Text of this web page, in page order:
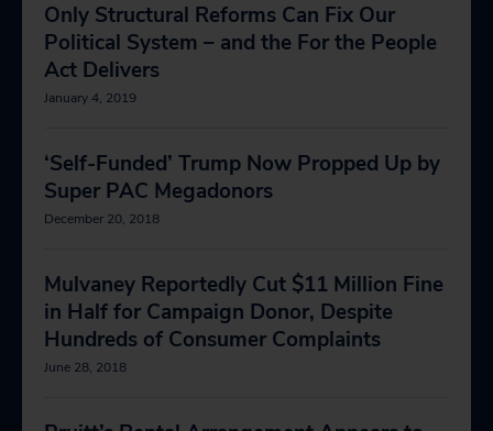
Only Structural Reforms Can Fix Our
Political System – and the For the People
Act Delivers
January 4, 2019
‘Self-Funded’ Trump Now Propped Up by
Super PAC Megadonors
December 20, 2018
Mulvaney Reportedly Cut $11 Million Fine
in Half for Campaign Donor, Despite
Hundreds of Consumer Complaints
June 28, 2018